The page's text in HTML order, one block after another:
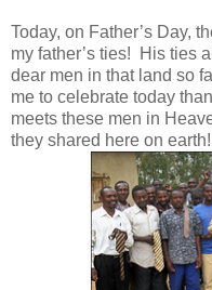
Today, on Father’s Day,
my father’s ties! His ties
dear men in that land so
me to celebrate today
meets these men in
they shared here on earth!